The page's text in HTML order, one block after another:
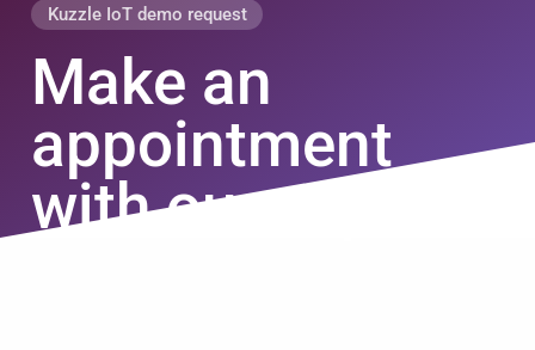
Kuzzle IoT demo request
Make an
appointment
with our experts